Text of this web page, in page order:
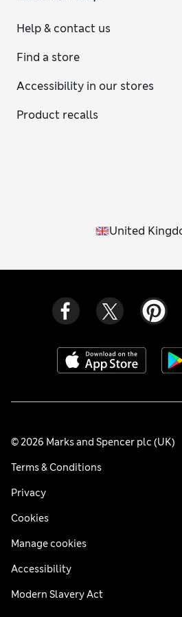
Help & contact us
Find a store
Accessibility in our stores
Product recalls
United
© 2026 Marks and Spencer plc (UK)
Terms & Conditions
Privacy
Cookies
Manage cookies
Accessibility
Modern Slavery Act